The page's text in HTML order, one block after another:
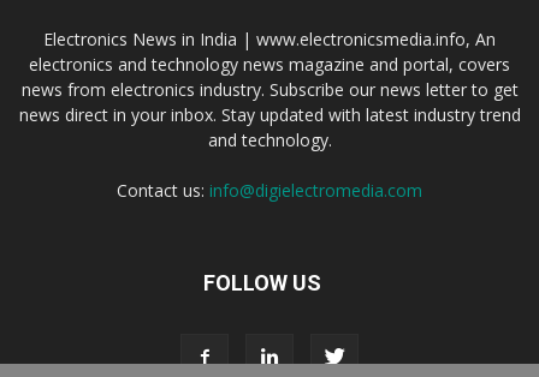
Electronics News in India | www.electronicsmedia.info, An
electronics and technology news magazine and portal, covers
news from electronics industry. Subscribe our news letter to get
news direct in your inbox. Stay updated with latest industry trend
and technology.
Contact us: info@digielectromedia.com
FOLLOW US